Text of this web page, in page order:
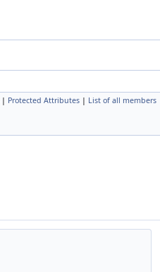
| Protected Attributes | List of all members